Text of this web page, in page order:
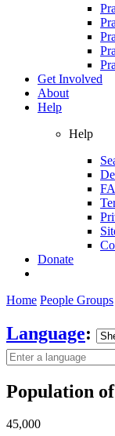
Get Involved
About
Help
Help
Donate
Home People Groups
Language:
Population
45,000